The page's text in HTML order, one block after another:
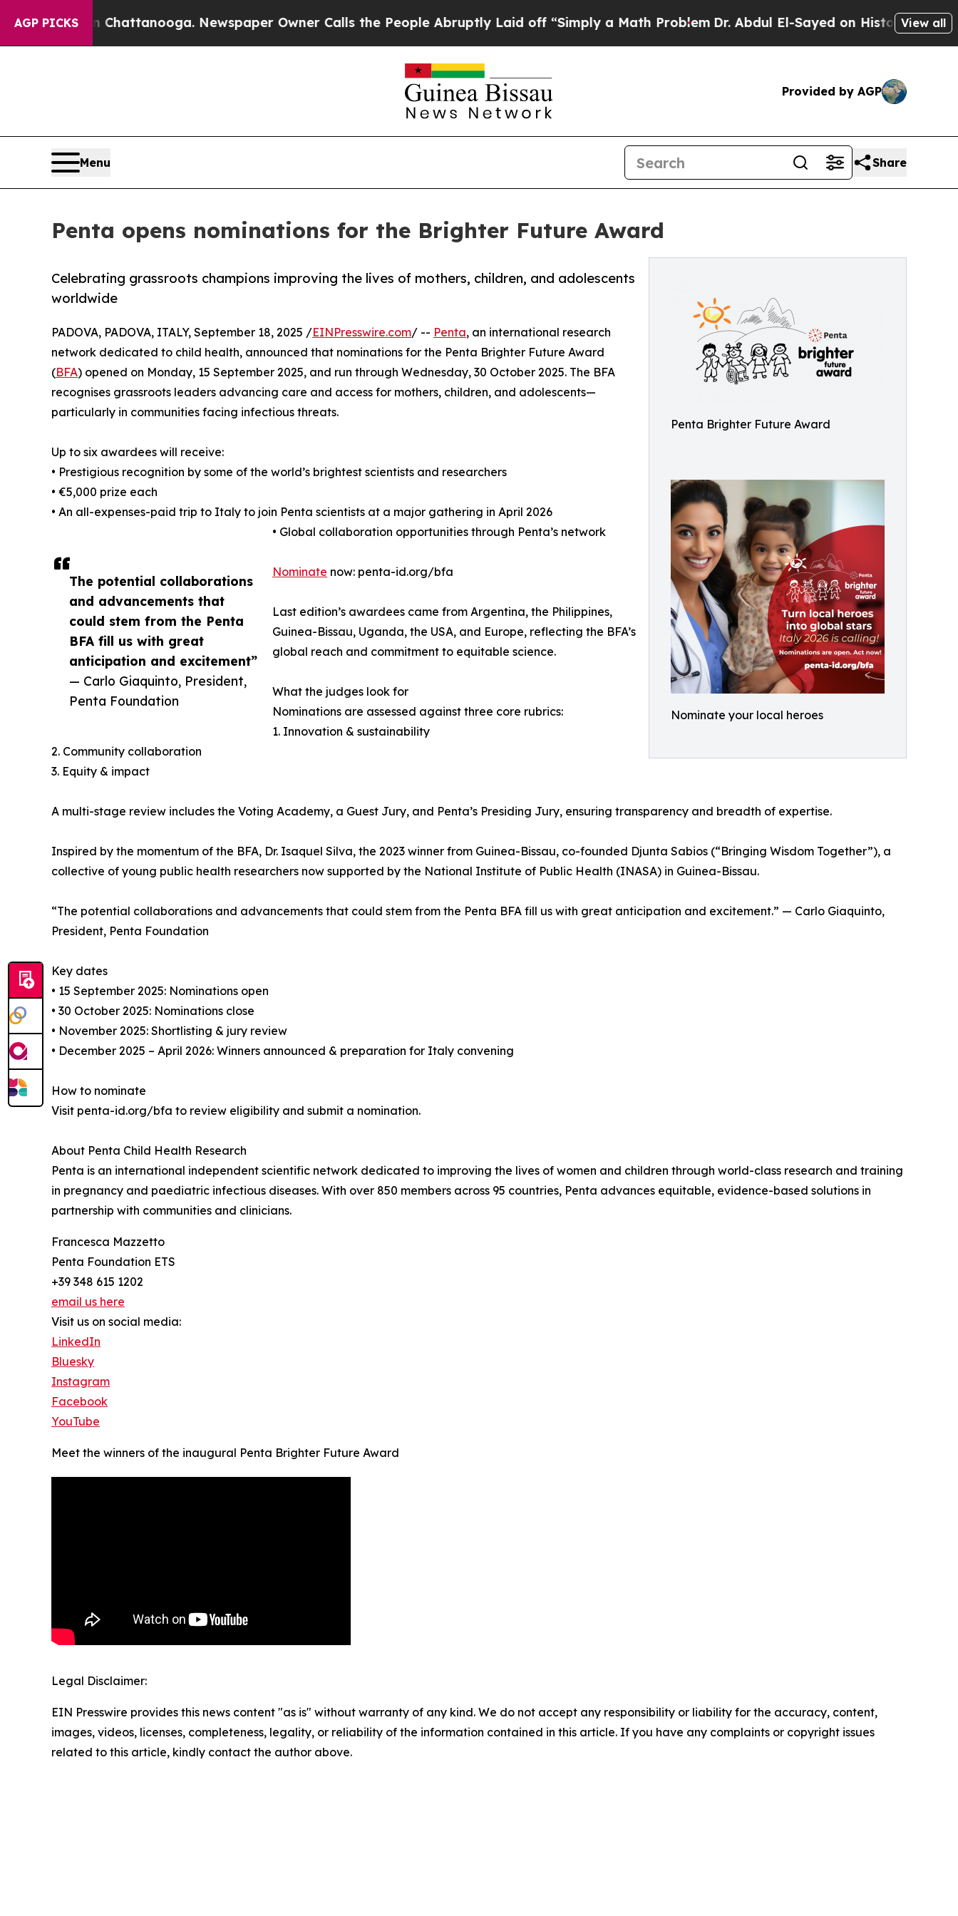
AGP PICKS
in Chattanooga. Newspaper Owner Calls the People Abruptly Laid off “Simply a Math ProblemDr. Abdul El-Sayed on Historic Michigan Win:
View all
Provided by AGP
Menu Share
Penta opens nominations for the Brighter Future Award
Penta Brighter Future Award
Nominate your local heroes
Celebrating grassroots champions improving the lives of mothers, children, and adolescents
worldwide
The potential collaborations
and advancements that
could stem from the Penta
BFA fill us with great
anticipation and excitement”
— Carlo Giaquinto, President,
Penta Foundation
PADOVA, PADOVA, ITALY, September 18, 2025 /EINPresswire.com/ -- Penta, an international research
network dedicated to child health, announced that nominations for the Penta Brighter Future Award
(BFA) opened on Monday, 15 September 2025, and run through Wednesday, 30 October 2025. The BFA
recognises grassroots leaders advancing care and access for mothers, children, and adolescents—
particularly in communities facing infectious threats.
Up to six awardees will receive:
• Prestigious recognition by some of the world’s brightest scientists and researchers
• €5,000 prize each
• An all-expenses-paid trip to Italy to join Penta scientists at a major gathering in April 2026
• Global collaboration opportunities through Penta’s network
Nominate now: penta-id.org/bfa
Last edition’s awardees came from Argentina, the Philippines,
Guinea-Bissau, Uganda, the USA, and Europe, reflecting the BFA’s
global reach and commitment to equitable science.
What the judges look for
Nominations are assessed against three core rubrics:
1. Innovation & sustainability
2. Community collaboration
3. Equity & impact
A multi-stage review includes the Voting Academy, a Guest Jury, and Penta’s Presiding Jury, ensuring transparency and breadth of expertise.
Inspired by the momentum of the BFA, Dr. Isaquel Silva, the 2023 winner from Guinea-Bissau, co-founded Djunta Sabios (“Bringing Wisdom Together”), a
collective of young public health researchers now supported by the National Institute of Public Health (INASA) in Guinea-Bissau.
“The potential collaborations and advancements that could stem from the Penta BFA fill us with great anticipation and excitement.” — Carlo Giaquinto,
President, Penta Foundation
Key dates
• 15 September 2025: Nominations open
• 30 October 2025: Nominations close
• November 2025: Shortlisting & jury review
• December 2025 – April 2026: Winners announced & preparation for Italy convening
How to nominate
Visit penta-id.org/bfa to review eligibility and submit a nomination.
About Penta Child Health Research
Penta is an international independent scientific network dedicated to improving the lives of women and children through world-class research and training
in pregnancy and paediatric infectious diseases. With over 850 members across 95 countries, Penta advances equitable, evidence-based solutions in
partnership with communities and clinicians.
Francesca Mazzetto
Penta Foundation ETS
+39 348 615 1202
email us here
Visit us on social media:
LinkedIn
Bluesky
Instagram
Facebook
YouTube
Meet the winners of the inaugural Penta Brighter Future Award
Legal Disclaimer:
EIN Presswire provides this news content "as is" without warranty of any kind. We do not accept any responsibility or liability for the accuracy, content,
images, videos, licenses, completeness, legality, or reliability of the information contained in this article. If you have any complaints or copyright issues
related to this article, kindly contact the author above.